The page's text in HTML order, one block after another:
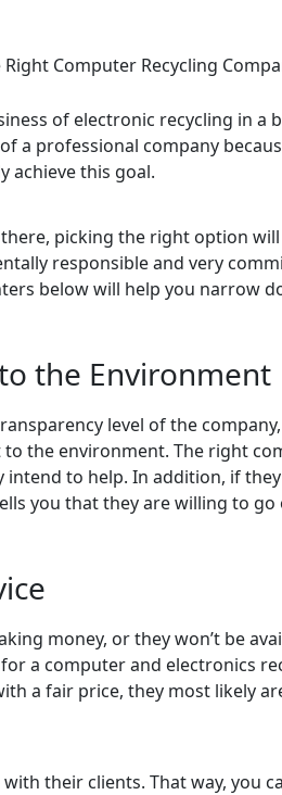
Right Computer Recycling
of electronic recycling in a
a professional company
achieve this goal.
picking the right option
responsible and very
below will help you narrow
the Environment
level of the
the environment. The right
to help. In addition, if
you that they are willing to
money, or they won’t be
a computer and electronics
a fair price, they most likely
their clients. That way, you